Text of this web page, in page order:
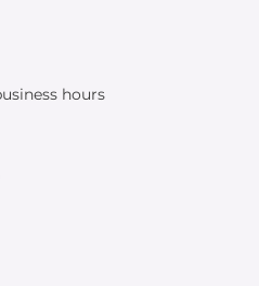
hours